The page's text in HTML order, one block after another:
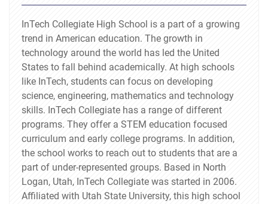
InTech Collegiate High School is a part of a growing
trend in American education. The growth in
technology around the world has led the United
States to fall behind academically. At high schools
like InTech, students can focus on developing
science, engineering, mathematics and technology
skills. InTech Collegiate has a range of different
programs. They offer a STEM education focused
curriculum and early college programs. In addition,
the school works to reach out to students that are a
part of under-represented groups. Based in North
Logan, Utah, InTech Collegiate was started in 2006.
Affiliated with Utah State University, this high school